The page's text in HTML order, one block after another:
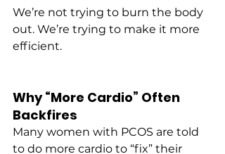
We’re not trying to burn the body
out. We’re trying to make it more
efficient.
Why “More Cardio” Often
Backfires
Many women with PCOS are told
to do more cardio to “fix” their